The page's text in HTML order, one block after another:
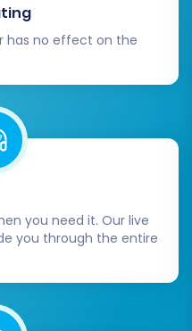
is an
future. By
can ensure a
data
up for continued
platform. Should you
or require assistance,
Questions.
has no effect on the
you need it. Our live
you through the entire